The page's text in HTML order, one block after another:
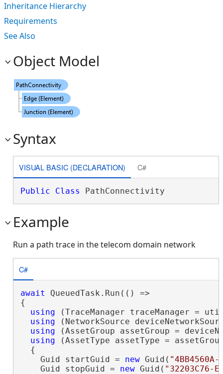
Inheritance Hierarchy
Requirements
See Also
Object Model
Syntax
VISUAL BASIC (DECLARATION) C#
Public Class PathConnectivity
Example
Run a path trace in the telecom domain network
C#
await QueuedTask.Run(() =>
{
using (TraceManager traceManager =
using (NetworkSource
using (AssetGroup assetGroup =
using (AssetType assetType =
  {
    Guid startGuid =
new Guid( "4BB4560A-
    Guid stopGuid =
new Guid( "32203C76-